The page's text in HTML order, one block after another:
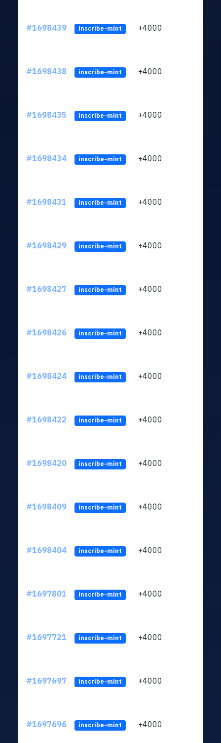
#1698439 inscribe-mint +4000
#1698438 inscribe-mint +4000
#1698435 inscribe-mint +4000
#1698434 inscribe-mint +4000
#1698431 inscribe-mint +4000
#1698429 inscribe-mint +4000
#1698427 inscribe-mint +4000
#1698426 inscribe-mint +4000
#1698424 inscribe-mint +4000
#1698422 inscribe-mint +4000
#1698420 inscribe-mint +4000
#1698409 inscribe-mint +4000
#1698404 inscribe-mint +4000
#1697801 inscribe-mint +4000
#1697721 inscribe-mint +4000
#1697697 inscribe-mint +4000
#1697696 inscribe-mint +4000